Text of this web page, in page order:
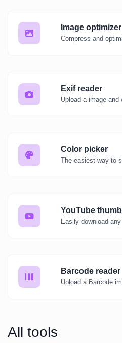
Image optimizer
Exif reader
Color picker
Barcode reader
All tools